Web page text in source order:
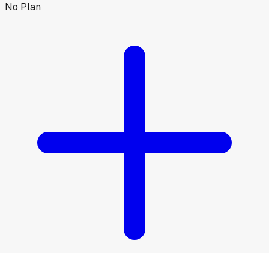
No Plan